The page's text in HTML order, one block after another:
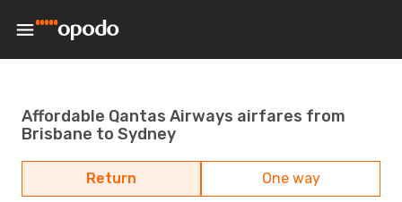
Affordable Qantas Airways airfares from
Brisbane to Sydney
Return One way